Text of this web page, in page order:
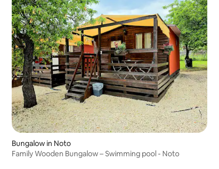
Bungalow in Noto
Family Wooden Bungalow – Swimming pool - Noto